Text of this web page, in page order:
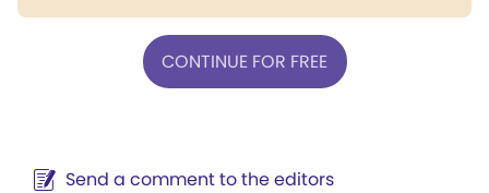
CONTINUE FOR FREE
Send a comment to the editors